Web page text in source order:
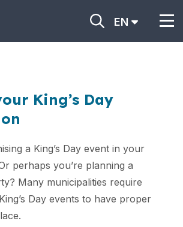
EN
King’s Day
a King’s Day event in your
perhaps you’re planning a
Many municipalities require
Day events to have proper